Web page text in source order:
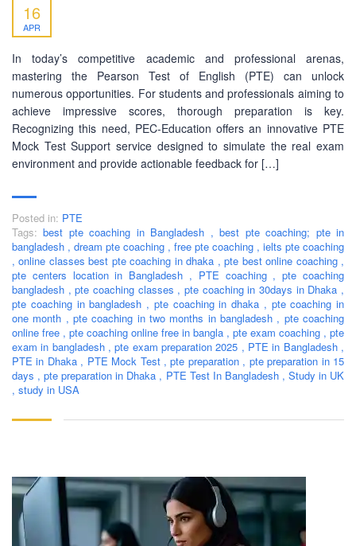
16
APR
In today’s competitive academic and professional arenas,
mastering the Pearson Test of English (PTE) can unlock
numerous opportunities. For students and professionals aiming to
achieve impressive scores, thorough preparation is key.
Recognizing this need, PEC-Education offers an innovative PTE
Mock Test Support service designed to simulate the real exam
environment and provide actionable feedback for […]
Posted in: PTE
Tags: best pte coaching in Bangladesh , best pte coaching; pte in
bangladesh , dream pte coaching , free pte coaching , ielts pte coaching
, online classes best pte coaching in dhaka , pte best online coaching ,
pte centers location in Bangladesh , PTE coaching , pte coaching
bangladesh , pte coaching classes , pte coaching in 30days in Dhaka ,
pte coaching in bangladesh , pte coaching in dhaka , pte coaching in
one month , pte coaching in two months in bangladesh , pte coaching
online free , pte coaching online free in bangla , pte exam coaching , pte
exam in bangladesh , pte exam preparation 2025 , PTE in Bangladesh ,
PTE in Dhaka , PTE Mock Test , pte preparation , pte preparation in 15
days , pte preparation in Dhaka , PTE Test In Bangladesh , Study in UK
, study in USA